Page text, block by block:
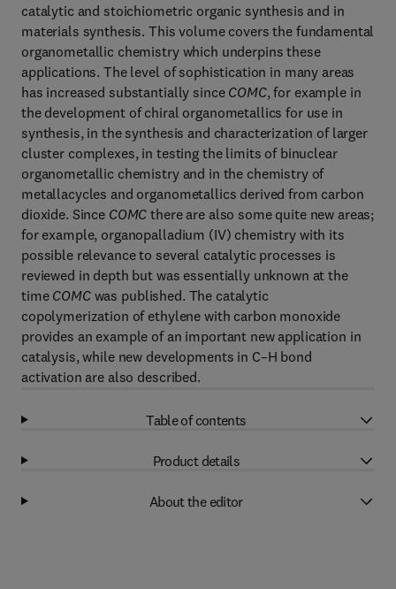
catalytic and stoichiometric organic synthesis and in
materials synthesis. This volume covers the fundamental
organometallic chemistry which underpins these
applications. The level of sophistication in many areas
has increased substantially since COMC, for example in
the development of chiral organometallics for use in
synthesis, in the synthesis and characterization of larger
cluster complexes, in testing the limits of binuclear
organometallic chemistry and in the chemistry of
metallacycles and organometallics derived from carbon
dioxide. Since COMC there are also some quite new areas;
for example, organopalladium (IV) chemistry with its
possible relevance to several catalytic processes is
reviewed in depth but was essentially unknown at the
time COMCwas published. The catalytic
copolymerization of ethylene with carbon monoxide
provides an example of an important new application in
catalysis, while new developments in C–H bond
activation are also described.
Table of contents
Product details
About the editor